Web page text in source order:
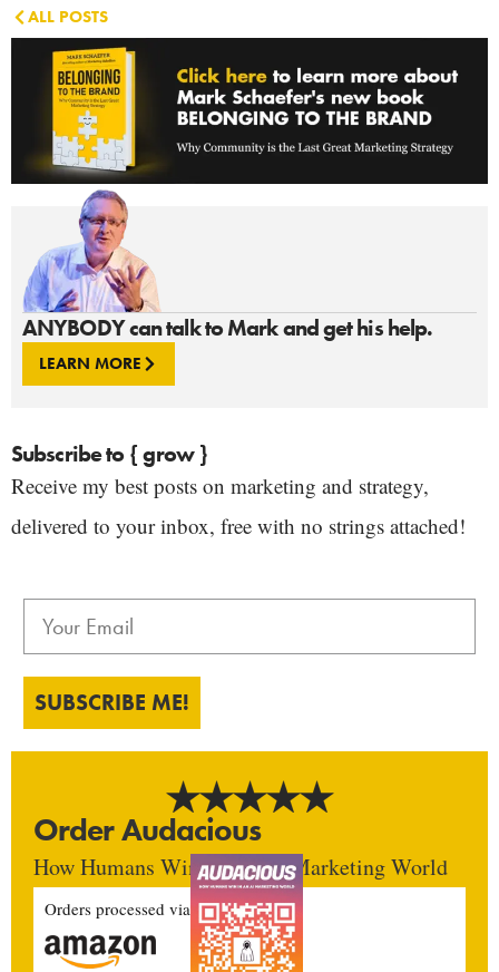
ANYBODY can talk to Mark and get his help.
LEARN MORE
Subscribe to { grow }
Receive my best posts on marketing and strategy,
delivered to your inbox, free with no strings attached!
SUBSCRIBE ME!
Order Audacious
How Humans Win In An AI Marketing World
Orders processed via
ALL POSTS